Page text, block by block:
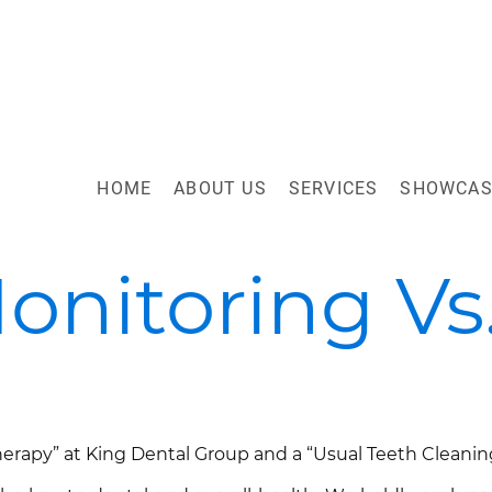
HOME ABOUT US SERVICES
at King Dental Group and a “Usual Teeth